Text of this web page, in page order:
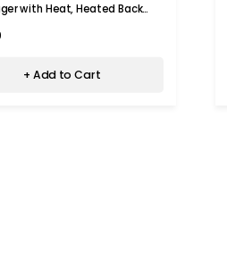
with Heat, Heated Back
+ Add to Cart